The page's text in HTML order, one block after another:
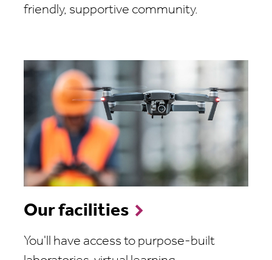
friendly, supportive community.
Our facilities
You'll have access to purpose-built